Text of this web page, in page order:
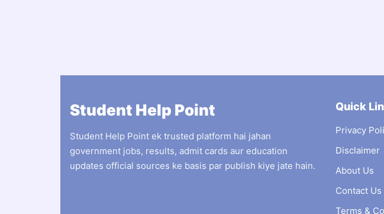
Student Help Point
Student Help Point ek trusted platform hai jahan
government jobs, results, admit cards aur education
updates official sources ke basis par publish kiye jate hain.
Quick
Privacy
Disclaimer
About Us
Contact Us
Terms &